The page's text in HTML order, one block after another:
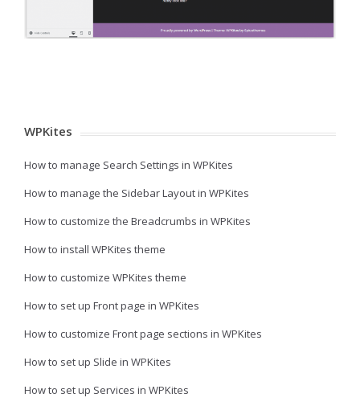
WPKites
How to manage Search Settings in WPKites
How to manage the Sidebar Layout in WPKites
How to customize the Breadcrumbs in WPKites
How to install WPKites theme
How to customize WPKites theme
How to set up Front page in WPKites
How to customize Front page sections in WPKites
How to set up Slide in WPKites
How to set up Services in WPKites